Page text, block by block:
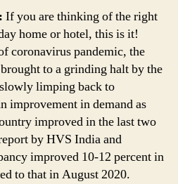
September
If you are thinking of the right
home or hotel, this is it!
coronavirus pandemic, the
to a grinding halt by the
limping back to
improvement in demand as
improved in the last two
by HVS India and
improved 10-12 percent in
to that in August 2020.